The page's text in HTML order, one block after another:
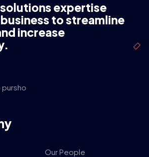
expertise
to streamline
increase
Our People